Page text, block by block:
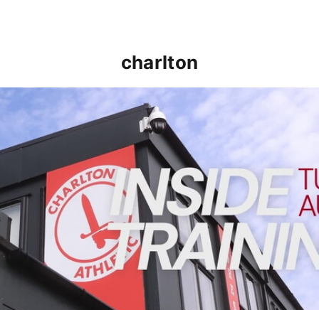
charlton
INSIDE TRAINING | Addicks prepare for Cheltenham